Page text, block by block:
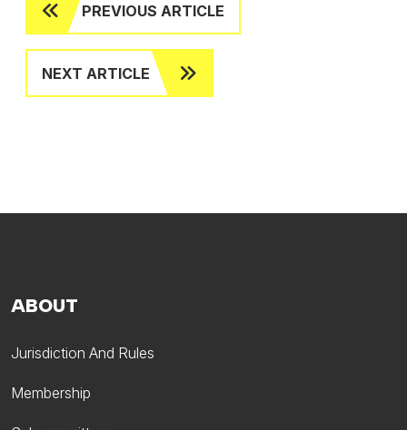
PREVIOUS ARTICLE
NEXT ARTICLE
ABOUT
Jurisdiction And Rules
Membership